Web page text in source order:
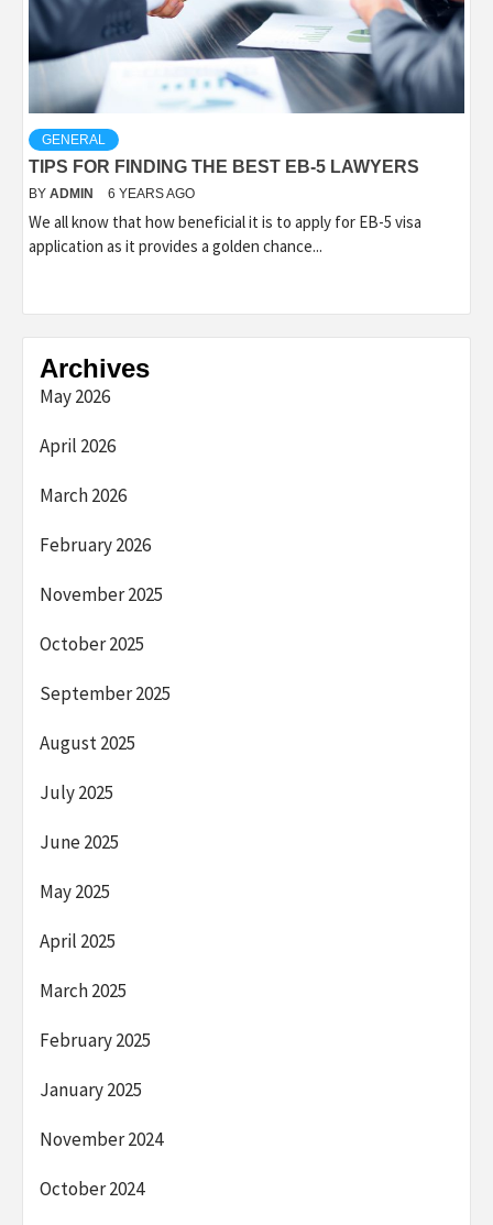
GENERAL
TIPS FOR FINDING THE BEST EB-5 LAWYERS
BY ADMIN 6 YEARS AGO
We all know that how beneficial it is to apply for EB-5 visa
application as it provides a golden chance...
Archives
May 2026
April 2026
March 2026
February 2026
November 2025
October 2025
September 2025
August 2025
July 2025
June 2025
May 2025
April 2025
March 2025
February 2025
January 2025
November 2024
October 2024